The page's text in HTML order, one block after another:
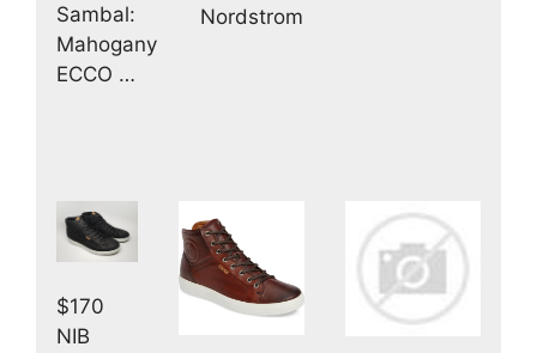
Sambal:
Mahogany
ECCO …
Nordstrom
$170
NIB